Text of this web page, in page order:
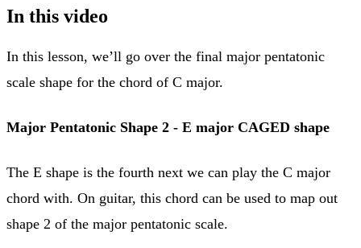
In this video
In this lesson, we’ll go over the final major pentatonic
scale shape for the chord of C major.
Major Pentatonic Shape 2 - E major CAGED shape
The E shape is the fourth next we can play the C major
chord with. On guitar, this chord can be used to map out
shape 2 of the major pentatonic scale.